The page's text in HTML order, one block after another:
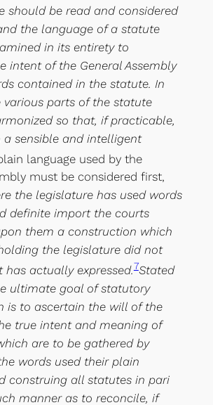
should be read and considered
the language of a statute
in its entirety to
intent of the General Assembly
contained in the statute. In
various parts of the statute
so that, if practicable,
a sensible and intelligent
language used by the
must be considered first,
the legislature has used words
definite import the courts
them a construction which
the legislature did not
actually expressed.7Stated
ultimate goal of statutory
is to ascertain the will of the
true intent and meaning of
are to be gathered by
words used their plain
construing all statutes in pari
manner as to reconcile, if